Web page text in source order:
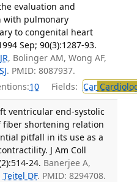
evaluation and
with pulmonary
to congenital heart
Sep; 90(3):1287-93.
, Bolinger AM, Wong AF,
. PMID: 8087937.
10 Fields: Car
ventricular end-systolic
fiber shortening relation
pitfall in its use as a
J Am Coll
24. Banerjee A,
Teitel DF. PMID: 8294708.